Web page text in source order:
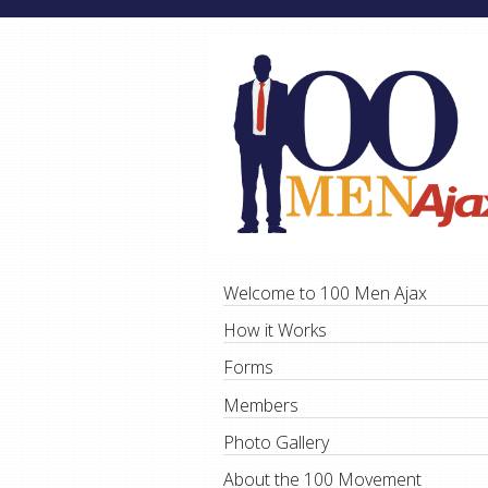
Welcome to 100 Men Ajax
How it Works
Forms
Members
Photo Gallery
About the 100 Movement